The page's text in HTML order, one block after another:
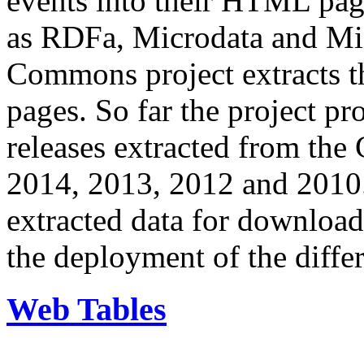
as RDFa, Microdata and
Commons project extracts
pages. So far the project
releases extracted from
2014, 2013, 2012 and
extracted data for
the deployment of the
Web Tables